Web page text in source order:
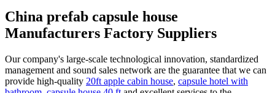
China prefab capsule house
Manufacturers Factory Suppliers
Our company's large-scale technological innovation, standardized
management and sound sales network are the guarantee that we can
provide high-quality 20ft apple cabin house, capsule hotel with